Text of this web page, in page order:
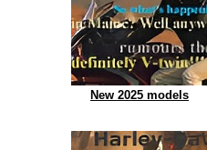
New 2025 models